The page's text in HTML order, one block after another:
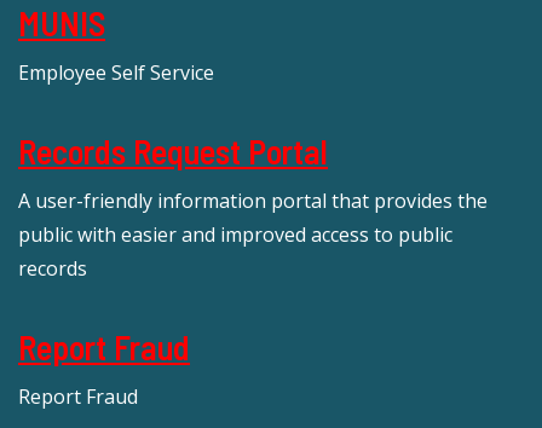
MUNIS
Employee Self Service
Records Request Portal
A user-friendly information portal that provides the
public with easier and improved access to public
records
Report Fraud
Report Fraud